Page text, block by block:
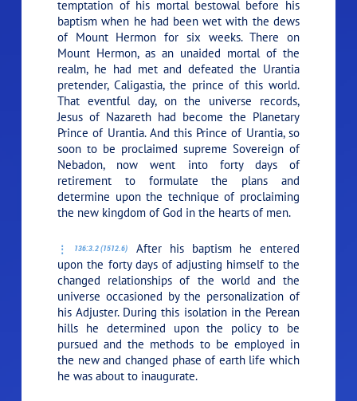
temptation of his mortal bestowal before his
baptism when he had been wet with the dews
of Mount Hermon for six weeks. There on
Mount Hermon, as an unaided mortal of the
realm, he had met and defeated the Urantia
pretender, Caligastia, the prince of this world.
That eventful day, on the universe records,
Jesus of Nazareth had become the Planetary
Prince of Urantia. And this Prince of Urantia, so
soon to be proclaimed supreme Sovereign of
Nebadon, now went into forty days of
retirement to formulate the plans and
determine upon the technique of proclaiming
the new kingdom of God in the hearts of men.
136:3.2 (1512.6)
After his baptism he entered
upon the forty days of adjusting himself to the
changed relationships of the world and the
universe occasioned by the personalization of
his Adjuster. During this isolation in the Perean
hills he determined upon the policy to be
pursued and the methods to be employed in
the new and changed phase of earth life which
he was about to inaugurate.